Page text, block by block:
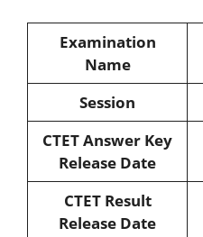
Examination
Name
Session
CTET Answer Key
Release Date
CTET Result
Release Date